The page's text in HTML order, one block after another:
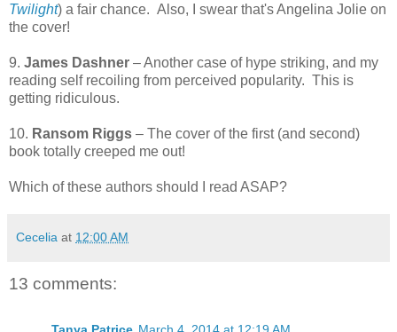
Twilight) a fair chance. Also, I swear that's Angelina Jolie on
the cover!
9. James Dashner – Another case of hype striking, and my
reading self recoiling from perceived popularity. This is
getting ridiculous.
10. Ransom Riggs – The cover of the first (and second)
book totally creeped me out!
Which of these authors should I read ASAP?
Cecelia at 12:00 AM
13 comments: